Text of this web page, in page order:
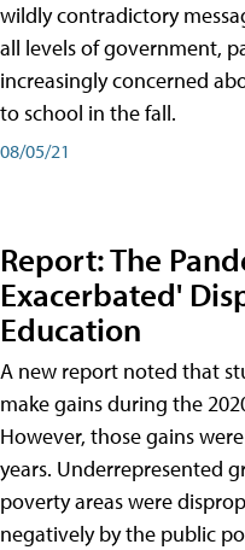
wildly contradictory
all levels of government,
increasingly concerned
to school in the fall.
08/05/21
Report: The
Exacerbated'
Education
A new report noted that
make gains during the
However, those gains
years. Underrepresented
poverty areas were
negatively by the public